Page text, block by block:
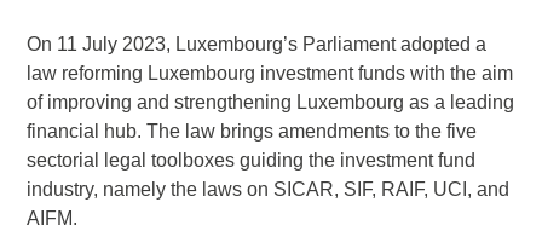
On 11 July 2023, Luxembourg’s Parliament adopted a
law reforming Luxembourg investment funds with the aim
of improving and strengthening Luxembourg as a leading
financial hub. The law brings amendments to the five
sectorial legal toolboxes guiding the investment fund
industry, namely the laws on SICAR, SIF, RAIF, UCI, and
AIFM.